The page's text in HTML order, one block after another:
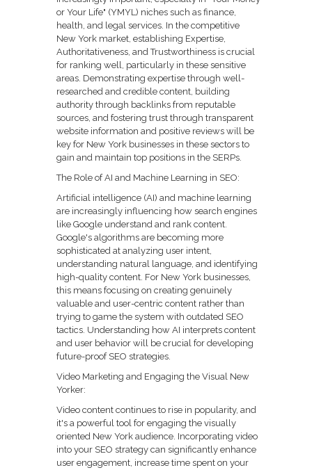
or Your Life" (YMYL) niches such as finance,
health, and legal services. In the competitive
New York market, establishing Expertise,
Authoritativeness, and Trustworthiness is crucial
for ranking well, particularly in these sensitive
areas. Demonstrating expertise through well-
researched and credible content, building
authority through backlinks from reputable
sources, and fostering trust through transparent
website information and positive reviews will be
key for New York businesses in these sectors to
gain and maintain top positions in the SERPs.
The Role of AI and Machine Learning in SEO:
Artificial intelligence (AI) and machine learning
are increasingly influencing how search engines
like Google understand and rank content.
Google's algorithms are becoming more
sophisticated at analyzing user intent,
understanding natural language, and identifying
high-quality content. For New York businesses,
this means focusing on creating genuinely
valuable and user-centric content rather than
trying to game the system with outdated SEO
tactics. Understanding how AI interprets content
and user behavior will be crucial for developing
future-proof SEO strategies.
Video Marketing and Engaging the Visual New
Yorker:
Video content continues to rise in popularity, and
it's a powerful tool for engaging the visually
oriented New York audience. Incorporating video
into your SEO strategy can significantly enhance
user engagement, increase time spent on your